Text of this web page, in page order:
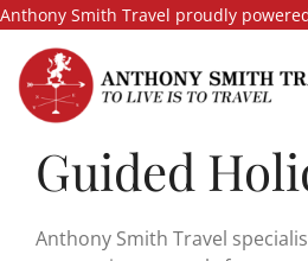
Skip
content
Anthony Smith Travel proudly
Guided
Anthony Smith Travel